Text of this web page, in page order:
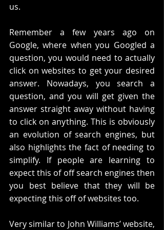
us.
Remember a few years ago on
Google, where when you Googled a
question, you would need to actually
click on websites to get your desired
answer. Nowadays, you search a
question, and you will get given the
answer straight away without having
to click on anything. This is obviously
an evolution of search engines, but
also highlights the fact of needing to
simplify. If people are learning to
expect this of off search engines then
you best believe that they will be
expecting this off of websites too.
Very similar to John Williams’ website,